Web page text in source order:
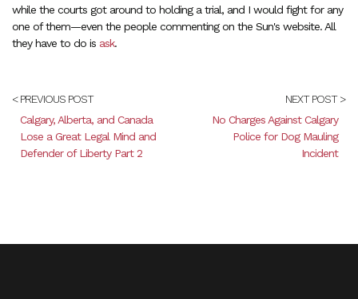
while the courts got around to holding a trial, and I would fight for any
one of them—even the people commenting on the Sun's website. All
they have to do is ask.
< PREVIOUS POST
Calgary, Alberta, and Canada
Lose a Great Legal Mind and
Defender of Liberty Part 2
NEXT POST >
No Charges Against Calgary
Police for Dog Mauling
Incident